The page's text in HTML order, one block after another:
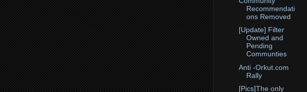
Recommendati
ons Removed
[Update] Filter
Owned and
Pending
Communties
Anti -Orkut.com
Rally
[Pics]The only